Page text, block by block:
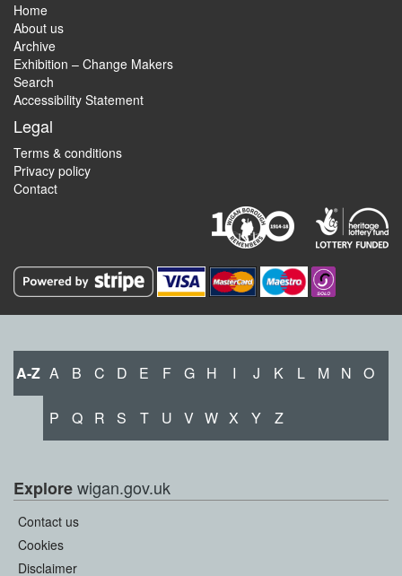
Home
About us
Archive
Exhibition – Change Makers
Search
Accessibility Statement
Legal
Terms & conditions
Privacy policy
Contact
A-Z A B C D E F G H I J K L M N O
P Q R S T U V W X Y Z
Explorewigan.gov.uk
Contact us
Cookies
Disclaimer